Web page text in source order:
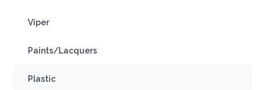
Viper
Paints/Lacquers
Plastic